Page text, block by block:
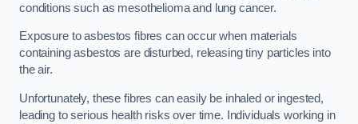
conditions such as mesothelioma and lung cancer.
Exposure to asbestos fibres can occur when materials
containing asbestos are disturbed, releasing tiny particles into
the air.
Unfortunately, these fibres can easily be inhaled or ingested,
leading to serious health risks over time. Individuals working in